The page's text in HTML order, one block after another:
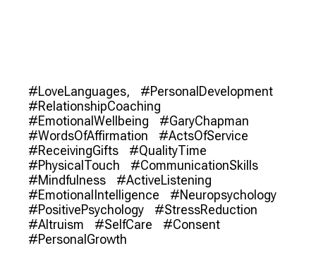
#LoveLanguages,
#PersonalDevelopment
#RelationshipCoaching
#EmotionalWellbeing
#GaryChapman
#WordsOfAffirmation
#ActsOfService
#ReceivingGifts
#QualityTime
#PhysicalTouch
#CommunicationSkills
#Mindfulness
#ActiveListening
#EmotionalIntelligence
#Neuropsychology
#PositivePsychology
#StressReduction
#Altruism
#SelfCare
#Consent
#PersonalGrowth